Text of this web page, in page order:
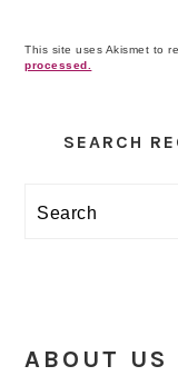
This site uses Akismet to
processed.
SEARCH
Search
ABOUT US